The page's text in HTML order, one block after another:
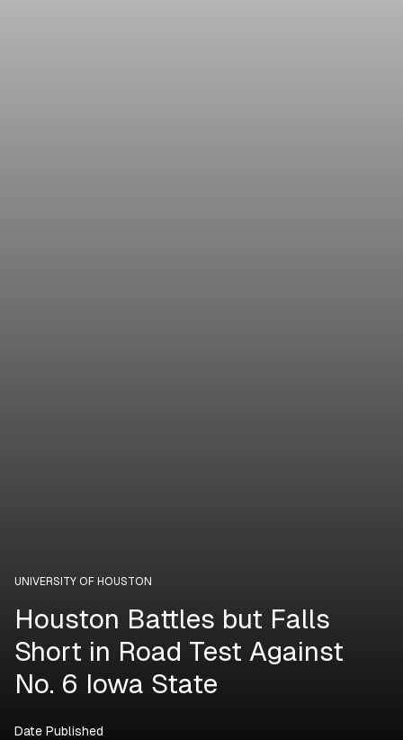
UNIVERSITY OF HOUSTON
Houston Battles but Falls
Short in Road Test Against
No. 6 Iowa State
Date Published